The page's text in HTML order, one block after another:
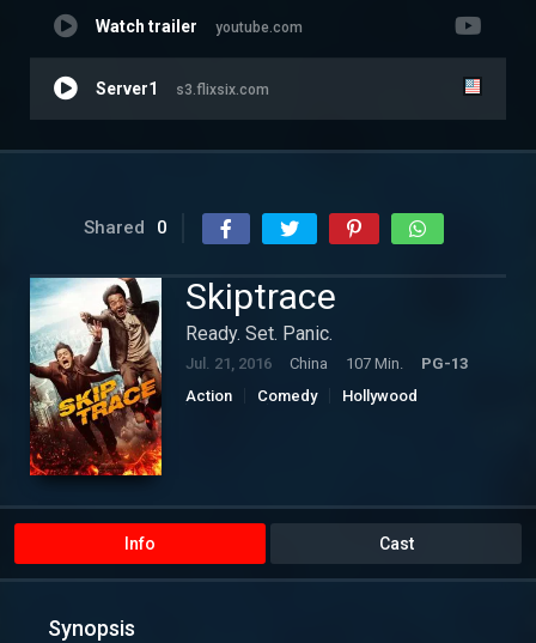
Watch trailer youtube.com
Server1 s3.flixsix.com
Shared 0
Skiptrace
Ready. Set. Panic.
Jul. 21, 2016 China 107 Min.
PG-13
Action
Comedy
Hollywood
Info Cast
Synopsis